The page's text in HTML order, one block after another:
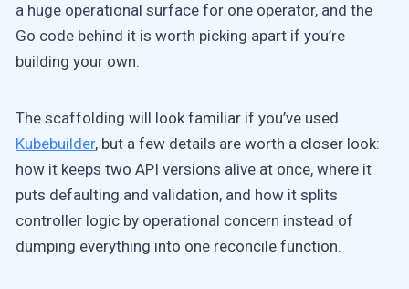
a huge operational surface for one operator, and the
Go code behind it is worth picking apart if you’re
building your own.
The scaffolding will look familiar if you’ve used
Kubebuilder, but a few details are worth a closer look:
how it keeps two API versions alive at once, where it
puts defaulting and validation, and how it splits
controller logic by operational concern instead of
dumping everything into one reconcile function.